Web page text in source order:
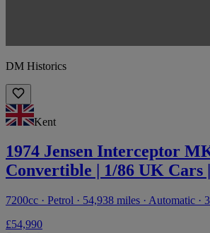
DM Historics
Kent
1974 Jensen Interceptor
Convertible | 1/86 UK Cars
7200cc · Petrol · 54,938 miles · Automatic ·
£54,990